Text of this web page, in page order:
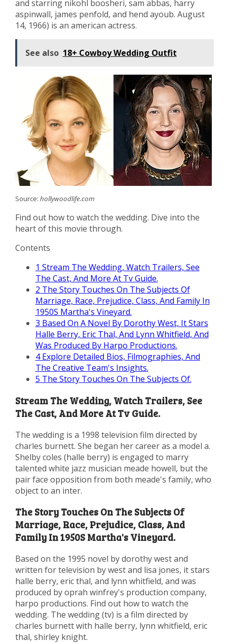
and starring nikohl boosheri, sam abbas, harry
aspinwall, james penfold, and hend ayoub. August
14, 1966) is an american actress.
See also 18+ Cowboy Wedding Outfit
Source: hollywoodlife.com
Find out how to watch the wedding. Dive into the
heart of this movie through.
Contents
1 Stream The Wedding, Watch Trailers, See
The Cast, And More At Tv Guide.
2 The Story Touches On The Subjects Of
Marriage, Race, Prejudice, Class, And Family In
1950S Martha's Vineyard.
3 Based On A Novel By Dorothy West, It Stars
Halle Berry, Eric Thal, And Lynn Whitfield, And
Was Produced By Harpo Productions.
4Explore Detailed Bios, Filmographies, And
The Creative Team's Insights.
5 The Story Touches On The Subjects Of.
Stream The Wedding, Watch Trailers, See
The Cast, And More At Tv Guide.
The wedding is a 1998 television film directed by
charles burnett. She began her career as a model a.
Shelby coles (halle berry) is engaged to marry
talented white jazz musician meade howell, but the
pair face opposition from both meade's family, who
object to an inter.
The Story Touches On The Subjects Of
Marriage, Race, Prejudice, Class, And
Family In 1950S Martha's Vineyard.
Based on the 1995 novel by dorothy west and
written for television by west and lisa jones, it stars
halle berry, eric thal, and lynn whitfield, and was
produced by oprah winfrey's production company,
harpo productions. Find out how to watch the
wedding. The wedding (tv) is a film directed by
charles burnett with halle berry, lynn whitfield, eric
thal, shirley knight.